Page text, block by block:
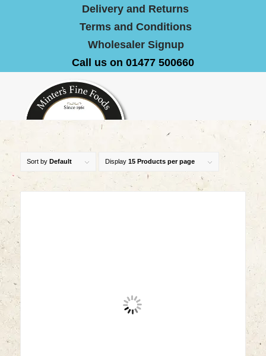
Delivery and Returns
Terms and Conditions
Wholesaler Signup
Call us on 01477 500660
Sort by Default Display 15 Products per page